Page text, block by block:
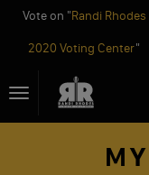
Vote on "Randi Rhodes
2020 Voting Center"
toToggle